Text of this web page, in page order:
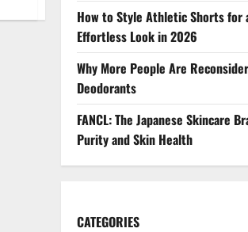
How to Style Athletic Shorts for
Effortless Look in 2026
Why More People Are
Deodorants
FANCL: The Japanese Skincare
Purity and Skin Health
CATEGORIES